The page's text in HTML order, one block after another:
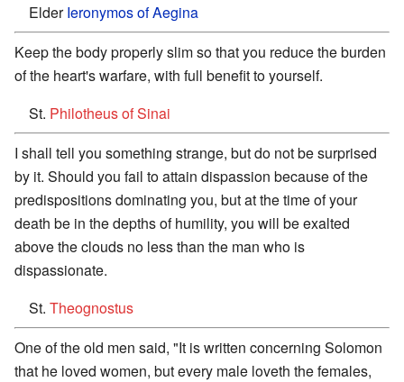
ElderIeronymos of Aegina
Keep the body properly slim so that you reduce the burden
of the heart's warfare, with full benefit to yourself.
St. Philotheus of Sinai
I shall tell you something strange, but do not be surprised
by it. Should you fail to attain dispassion because of the
predispositions dominating you, but at the time of your
death be in the depths of humility, you will be exalted
above the clouds no less than the man who is
dispassionate.
St. Theognostus
One of the old men said, "It is written concerning Solomon
that he loved women, but every male loveth the females,